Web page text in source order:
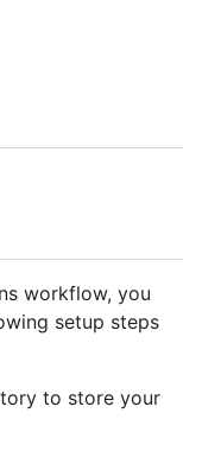
workflow, you
setup steps
to store your